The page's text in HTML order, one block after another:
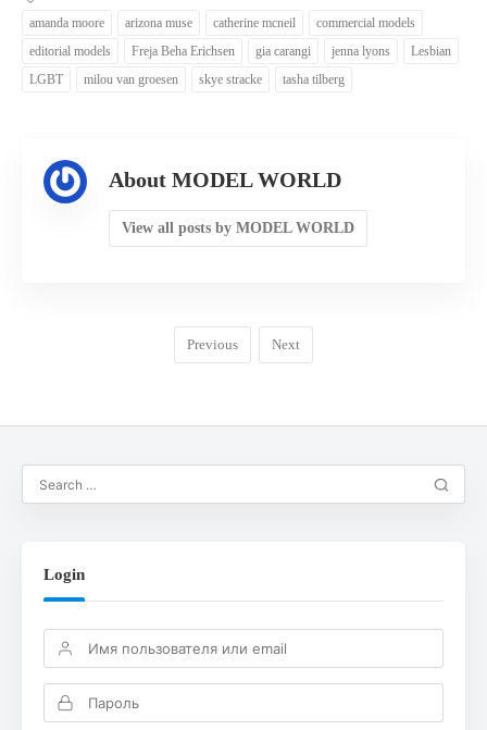
amanda moore arizona muse catherine mcneil
commercial models
editorial models
Freja Beha Erichsen gia carangi jenna lyons
Lesbian
LGBT
milou van groesen skye stracke tasha tilberg
About MODEL WORLD
View all posts by MODEL WORLD
Previous Next
Login